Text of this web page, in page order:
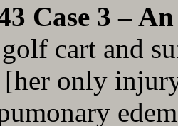
Case 3 –
cart and
only